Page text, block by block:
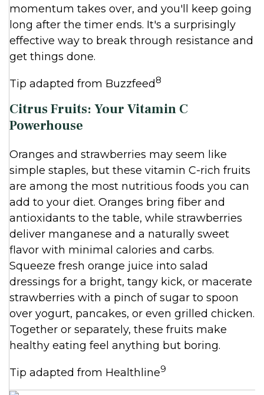
momentum takes over, and you'll keep going
long after the timer ends. It's a surprisingly
effective way to break through resistance and
get things done.
Tip adapted from Buzzfeed 8
Citrus Fruits: Your Vitamin C
Powerhouse
Oranges and strawberries may seem like
simple staples, but these vitamin C-rich fruits
are among the most nutritious foods you can
add to your diet. Oranges bring fiber and
antioxidants to the table, while strawberries
deliver manganese and a naturally sweet
flavor with minimal calories and carbs.
Squeeze fresh orange juice into salad
dressings for a bright, tangy kick, or macerate
strawberries with a pinch of sugar to spoon
over yogurt, pancakes, or even grilled chicken.
Together or separately, these fruits make
healthy eating feel anything but boring.
Tip adapted from Healthline9